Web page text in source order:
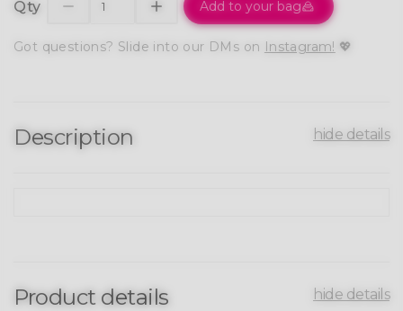
Qty Add to your bag
Got questions? Slide into our DMs on Instagram! 💖
Description hide details
Product details hide details